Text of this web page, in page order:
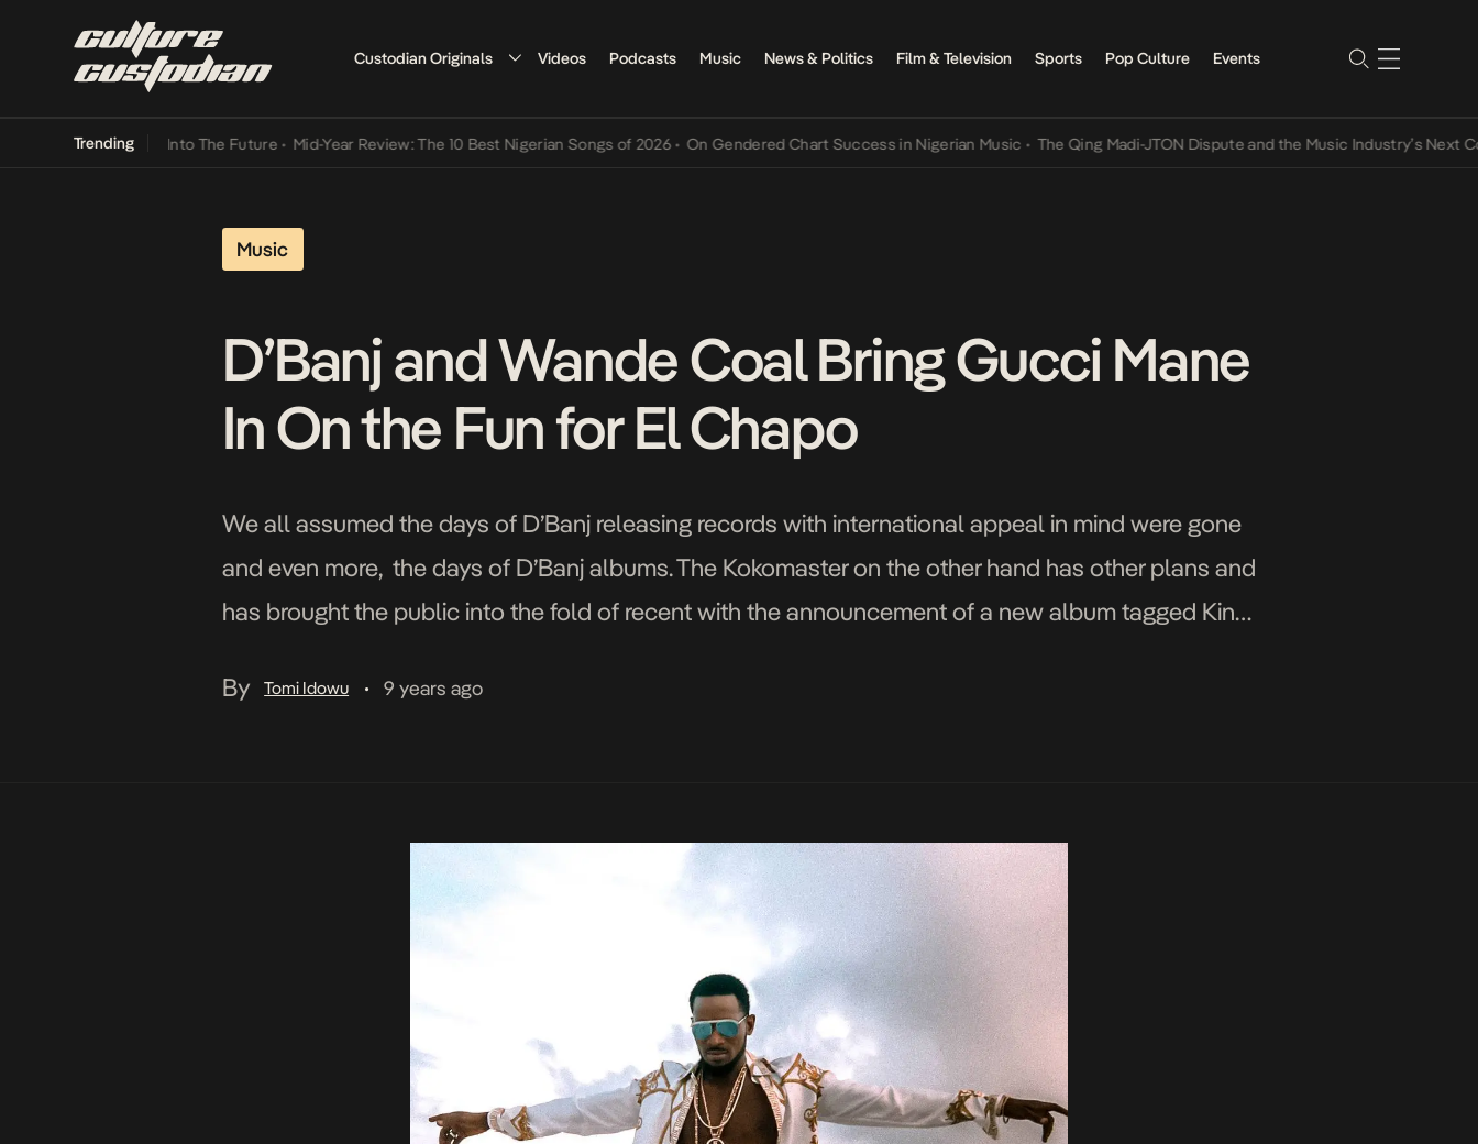
Custodian Originals Videos Podcasts Music News & Politics Film & Television Sports Pop Culture Events
Trending
Lamba Its Way Into The Future • Mid-Year Review: The 10 Best Nigerian Songs of 2026 • On Gendered Chart Success in Nigerian Music • The Qing Madi-JTON Dispute and the Music Industry’s Next
Music
D’Banj and Wande Coal Bring Gucci Mane
In On the Fun for El Chapo
We all assumed the days of D’Banj releasing records with international appeal in mind were gone
and even more, the days of D’Banj albums. The Kokomaster on the other hand has other plans and
has brought the public into the fold of recent with the announcement of a new album tagged King
By
Tomi Idowu • 9 years ago